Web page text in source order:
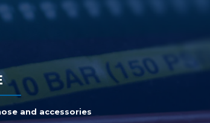
and accessories